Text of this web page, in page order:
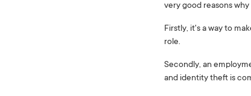
very good reasons
Firstly, it's a way to
role.
Secondly, an
and identity theft is